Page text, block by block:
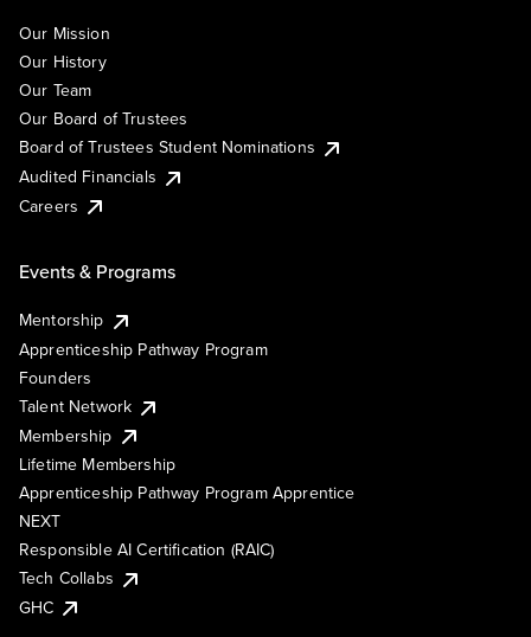
Our Mission
Our History
Our Team
Our Board of Trustees
Board of Trustees Student Nominations
Audited Financials
Careers
Events & Programs
Mentorship
Apprenticeship Pathway Program
Founders
Talent Network
Membership
Lifetime Membership
Apprenticeship Pathway Program Apprentice
NEXT
Responsible AI Certification (RAIC)
Tech Collabs
GHC